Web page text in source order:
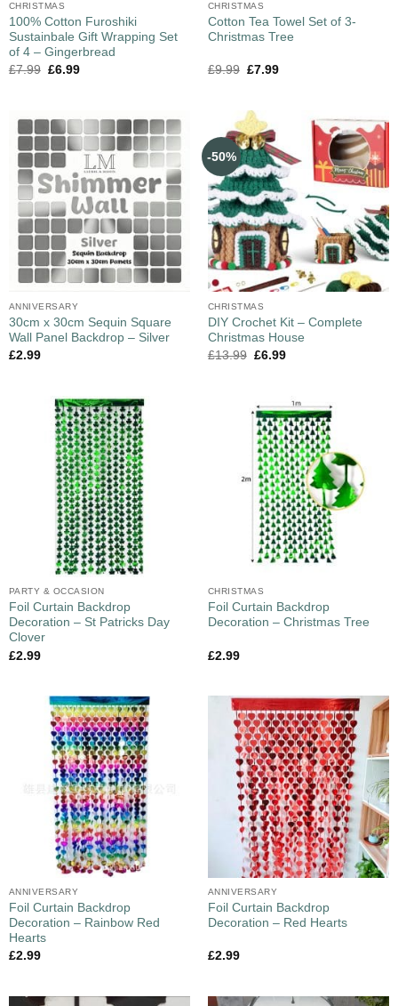
CHRISTMAS
100% Cotton Furoshiki
Sustainbale Gift Wrapping Set
of 4 – Gingerbread
£7.99 £6.99
CHRISTMAS
Cotton Tea Towel Set of 3-
Christmas Tree
£9.99 £7.99
ANNIVERSARY
30cm x 30cm Sequin Square
Wall Panel Backdrop – Silver
£2.99
-50%
CHRISTMAS
DIY Crochet Kit – Complete
Christmas House
£13.99 £6.99
PARTY & OCCASION
Foil Curtain Backdrop
Decoration – St Patricks Day
Clover
£2.99
CHRISTMAS
Foil Curtain Backdrop
Decoration – Christmas Tree
£2.99
ANNIVERSARY
Foil Curtain Backdrop
Decoration – Rainbow Red
Hearts
£2.99
ANNIVERSARY
Foil Curtain Backdrop
Decoration – Red Hearts
£2.99